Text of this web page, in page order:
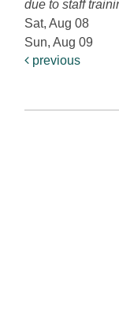
due to staff
Sat, Aug 08
Sun, Aug 09
previous